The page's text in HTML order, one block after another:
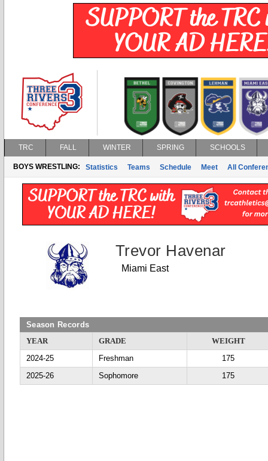
TRC FALL WINTER SPRING SCHOOLS
BOYS WRESTLING: Statistics Teams Schedule Meet All
Trevor Havenar
Miami East
Season Records
YEAR
GRADE
WEIGHT
2024-25
Freshman
175
2025-26
Sophomore 175